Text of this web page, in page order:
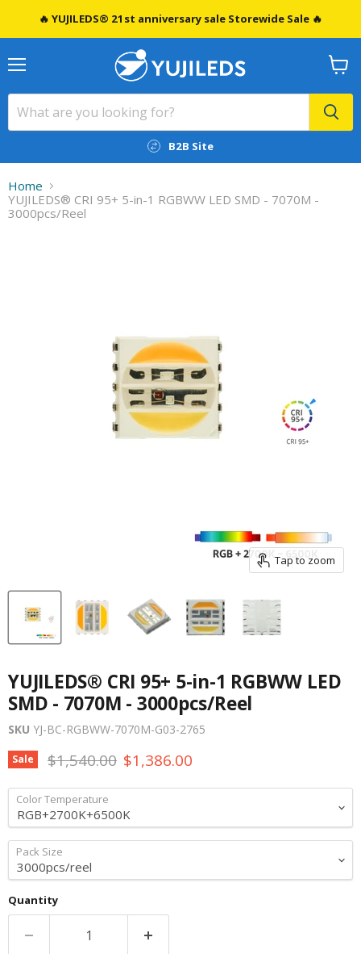
🔥 YUJILEDS® 21st anniversary sale Storewide Sale 🔥
B2B Site
View
cart
Home
YUJILEDS® CRI 95+ 5-in-1 RGBWW LED SMD - 7070M -
3000pcs/Reel
Tap to zoom
YUJILEDS® CRI 95+ 5-in-1 RGBWW LED
SMD - 7070M - 3000pcs/Reel
SKU YJ-BC-RGBWW-7070M-G03-2765
Sale Original price
$1,540.00 Current price
$1,386.00
Color Temperature
Pack Size
Quantity